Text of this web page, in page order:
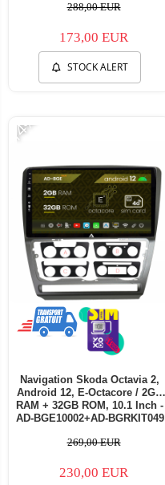
288,00 EUR
173,00 EUR
STOCK ALERT
-14%
Navigation Skoda Octavia 2,
Android 12, E-Octacore / 2GB
RAM + 32GB ROM, 10.1 Inch -
AD-BGE10002+AD-BGRKIT049
269,00 EUR
230,00 EUR